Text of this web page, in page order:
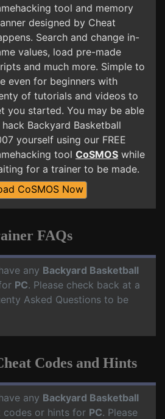
tool and memory
designed by Cheat
Search and change in-
values, load pre-made
and much more. Simple to
even for beginners with
of tutorials and videos to
you started. You may be able
Backyard Basketball
yourself using our FREE
tool CoSMOS while
for a trainer to be made.
CoSMOS Now
FAQs
any Backyard Basketball
PC. Please check back at a
Asked Questions to be
Codes and Hints
any Backyard Basketball
codes or hints for PC. Please